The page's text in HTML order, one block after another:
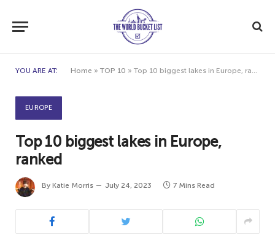
YOU ARE AT: Home » TOP 10 » Top 10 biggest lakes in Europe, ranked
EUROPE
Top 10 biggest lakes in Europe,
ranked
By Katie Morris July 24, 2023 7 Mins Read